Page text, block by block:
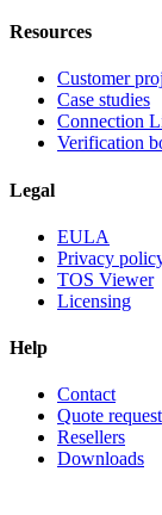
Resources
Customer
Case studies
Connection
Verification
Legal
EULA
Privacy
TOS Viewer
Licensing
Help
Contact
Quote request
Resellers
Downloads